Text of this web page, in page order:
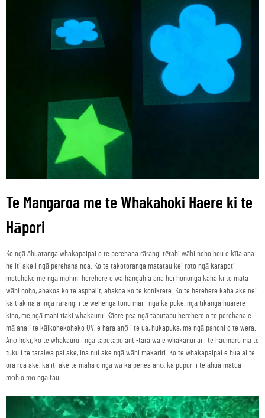
Te Mangaroa me te Whakahoki Haere ki te
Hāpori
Ko ngā āhuatanga whakapaipai o te perehana rārangi tētahi wāhi noho hou e kīia ana
he iti ake i ngā perehana noa. Ko te takotoranga matatau kei roto ngā karapoti
motuhake me ngā mōhini herehere e waihangahia ana hei hononga kaha ki te mata
wāhi noho, ahakoa ko te asphalit, ahakoa ko te konikrete. Ko te herehere kaha ake nei
ka tiakina ai ngā rārangi i te wehenga tonu mai i ngā kaipuke, ngā tikanga huarere
kino, me ngā mahi tiaki whakauru. Kāore pea ngā taputapu herehere o te perehana e
mā ana i te kāikohekoheko UV, e hara anō i te ua, hukapuka, me ngā panoni o te wera.
Anō hoki, ko te whakauru i ngā taputapu anti-taraiwa e whakanui ai i te haumaru mā te
tuku i te taraiwa pai ake, ina nui ake ngā wāhi makariri. Ko te whakapaipai e hua ai te
ora roa ake, ka iti ake te maha o ngā wā ka penea anō, ka pupuri i te āhua matua
mōhio mō ngā tau.